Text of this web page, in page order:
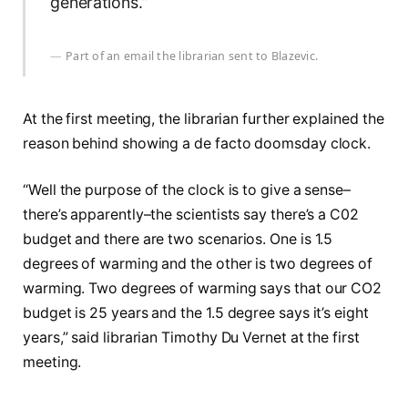
Part of an email the librarian sent to Blazevic.
At the first meeting, the librarian further explained the
reason behind showing a de facto doomsday clock.
“Well the purpose of the clock is to give a sense–
there’s apparently–the scientists say there’s a C02
budget and there are two scenarios. One is 1.5
degrees of warming and the other is two degrees of
warming. Two degrees of warming says that our CO2
budget is 25 years and the 1.5 degree says it’s eight
years,” said librarian Timothy Du Vernet at the first
meeting.